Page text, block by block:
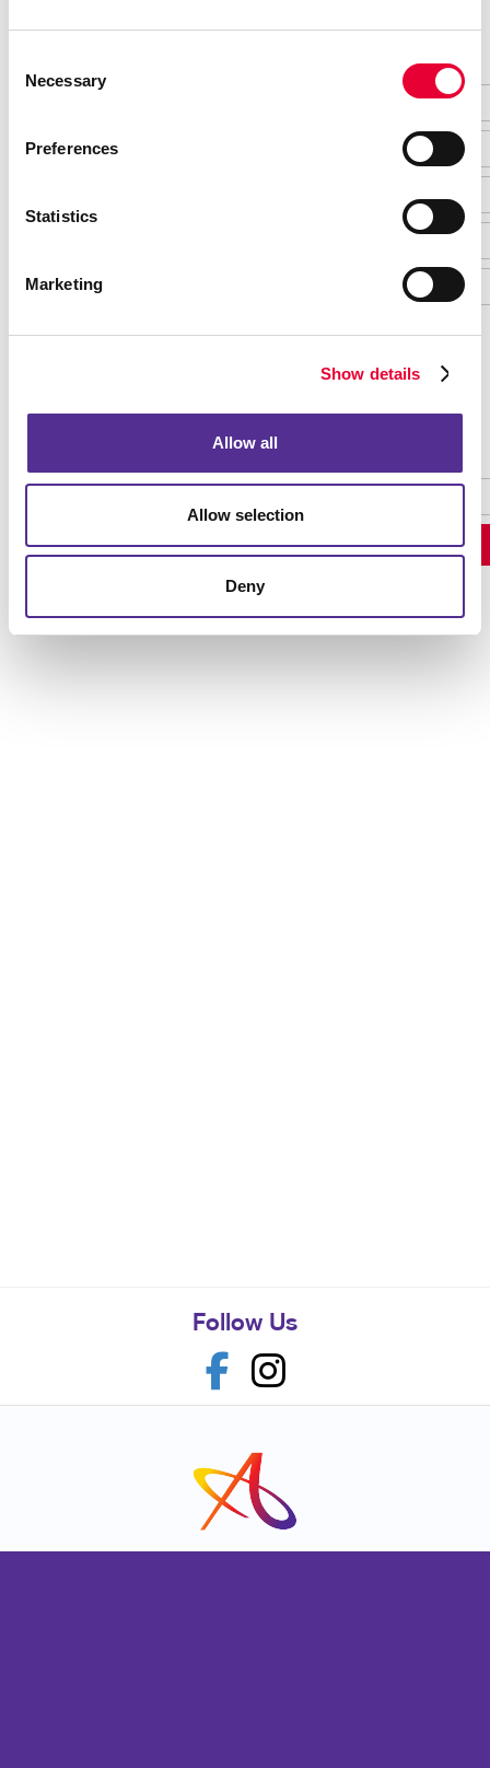
Selection
Necessary
Preferences
Statistics
Marketing
Show details
Allow all
Allow selection
Deny
Follow Us